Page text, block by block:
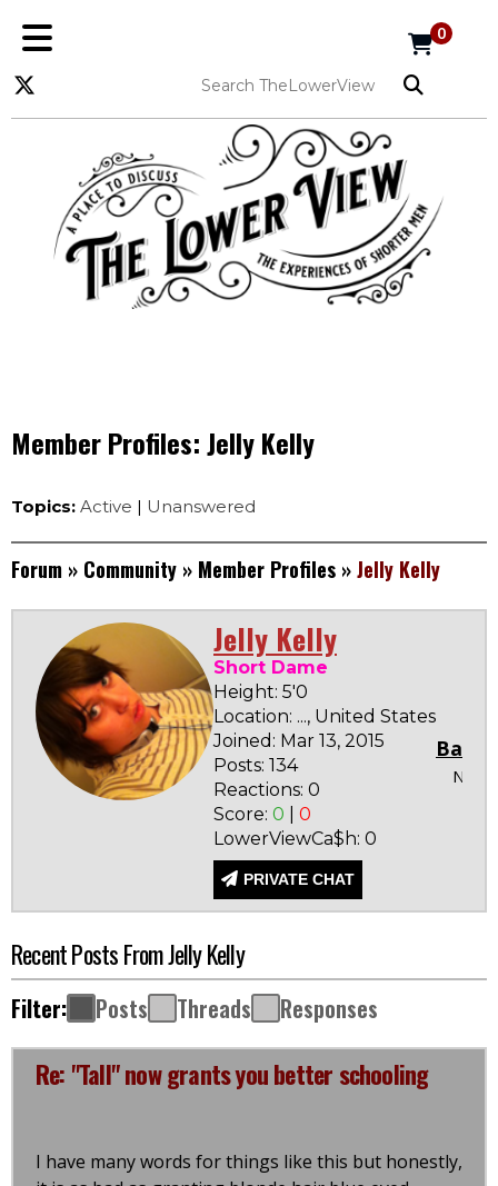
0
Member Profiles:Jelly Kelly
Topics: Active | Unanswered
Forum » Community » Member Profiles »Jelly Kelly
Jelly Kelly
Short Dame
Height: 5'0
Location: ..., United States
Joined: Mar 13, 2015
Posts: 134
Reactions: 0
Score: 0
0
LowerViewCa$h: 0
PRIVATE CHAT
None
Recent Posts From Jelly Kelly
Filter: Posts Threads Responses
Re: "Tall" now grants you better schooling
I have many words for things like this but honestly,